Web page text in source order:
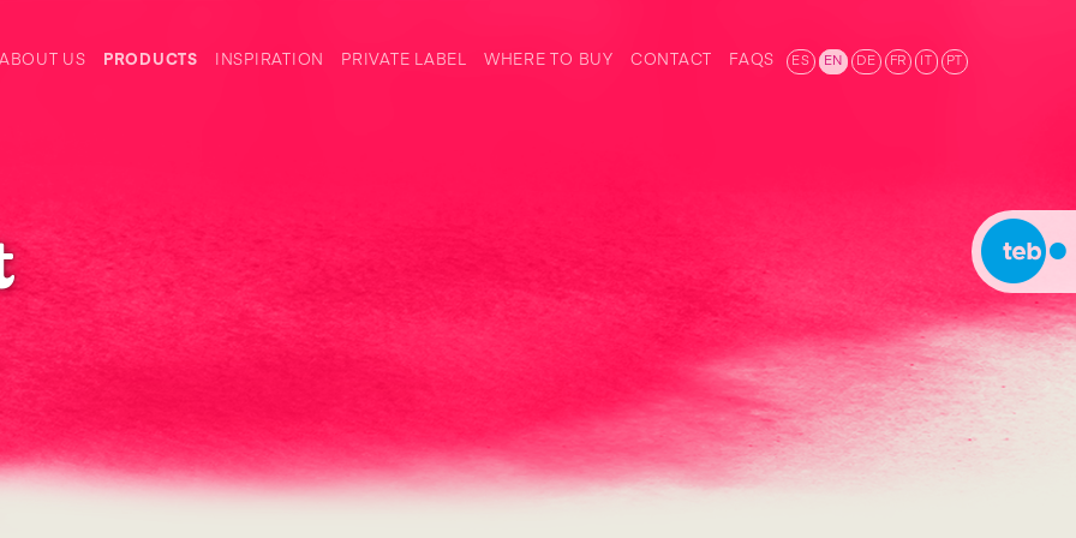
ABOUT US PRODUCTS INSPIRATION PRIVATE LABEL WHERE TO BUY CONTACT FAQS ES EN DE FR PT